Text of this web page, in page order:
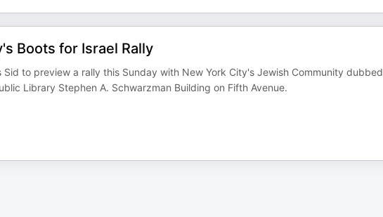
Boots for Israel Rally
to preview a rally this Sunday with New York City's Jewish Community dubbed
Library Stephen A. Schwarzman Building on Fifth Avenue.